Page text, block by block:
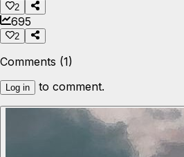
2
695
2
Comments (1)
Log in to comment.